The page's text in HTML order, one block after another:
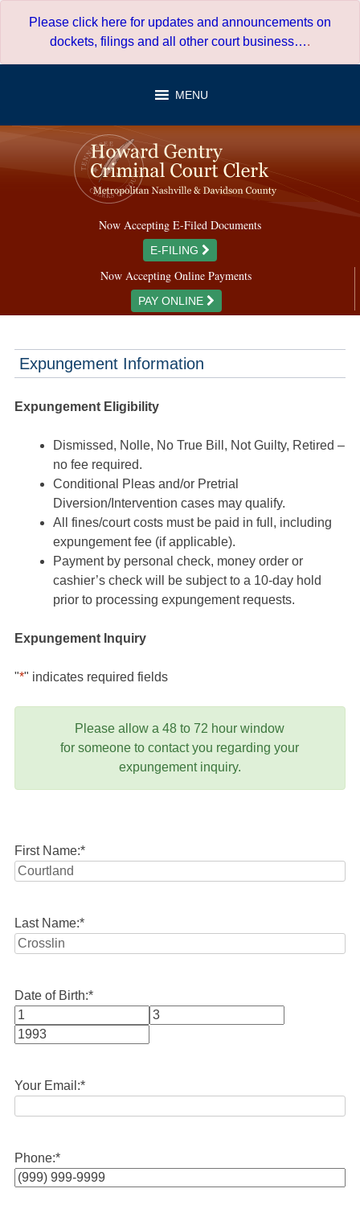
Please click here for updates and announcements on
dockets, filings and all other court business….
MENU
Now Accepting E-Filed Documents
E-FILING
Now Accepting Online Payments
PAY ONLINE
Expungement Information
Expungement Eligibility
Dismissed, Nolle, No True Bill, Not Guilty, Retired –
no fee required.
Conditional Pleas and/or Pretrial
Diversion/Intervention cases may qualify.
All fines/court costs must be paid in full, including
expungement fee (if applicable).
Payment by personal check, money order or
cashier’s check will be subject to a 10-day hold
prior to processing expungement requests.
Expungement Inquiry
"*" indicates required fields
Please allow a 48 to 72 hour window
for someone to contact you regarding your
expungement inquiry.
First Name:*
Last Name:*
Date of Birth:*
Month
Your Email:*
Phone:*